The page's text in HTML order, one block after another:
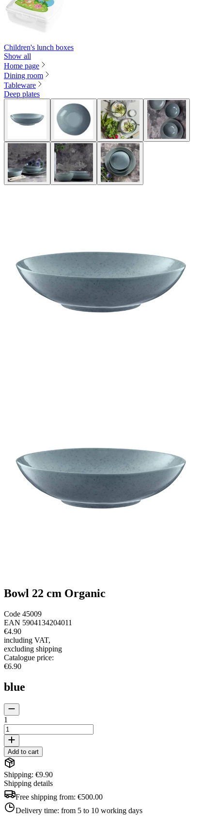
Children's lunch boxes
Show all
Home page
Dining room
Tableware
Deep plates
Bowl 22 cm Organic
Code 45009
EAN 5904134204011
€4.90
including VAT,
excluding shipping
Catalogue price:
€6.90
blue
1
Add to cart
Shipping: €9.90
Shipping details
Free shipping from: €500.00
Delivery time: from 5 to 10 working days